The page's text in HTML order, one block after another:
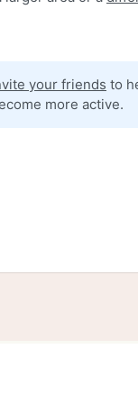
your friends to
more active.